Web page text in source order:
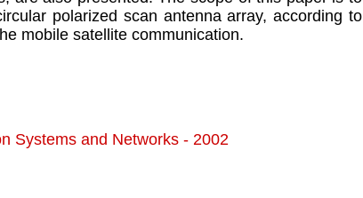
polarized scan antenna array, according to
mobile satellite communication.
Systems and Networks - 2002